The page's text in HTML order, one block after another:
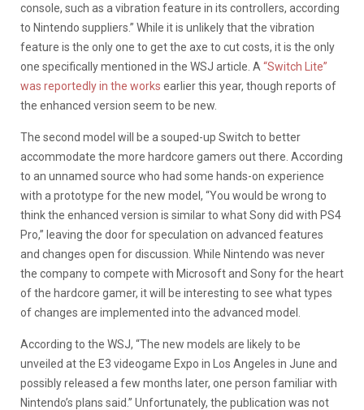
console, such as a vibration feature in its controllers, according
to Nintendo suppliers.” While it is unlikely that the vibration
feature is the only one to get the axe to cut costs, it is the only
one specifically mentioned in the WSJ article. A “Switch Lite”
was reportedly in the works earlier this year, though reports of
the enhanced version seem to be new.
The second model will be a souped-up Switch to better
accommodate the more hardcore gamers out there. According
to an unnamed source who had some hands-on experience
with a prototype for the new model, “You would be wrong to
think the enhanced version is similar to what Sony did with PS4
Pro,” leaving the door for speculation on advanced features
and changes open for discussion. While Nintendo was never
the company to compete with Microsoft and Sony for the heart
of the hardcore gamer, it will be interesting to see what types
of changes are implemented into the advanced model.
According to the WSJ, “The new models are likely to be
unveiled at the E3 videogame Expo in Los Angeles in June and
possibly released a few months later, one person familiar with
Nintendo’s plans said.” Unfortunately, the publication was not